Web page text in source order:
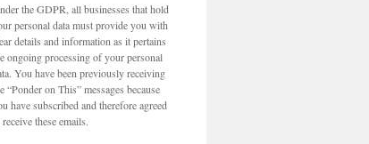
the GDPR, all businesses that hold
personal data must provide you with
details and information as it pertains
ongoing processing of your personal
You have been previously receiving
“Ponder on This” messages because
have subscribed and therefore agreed
these emails.